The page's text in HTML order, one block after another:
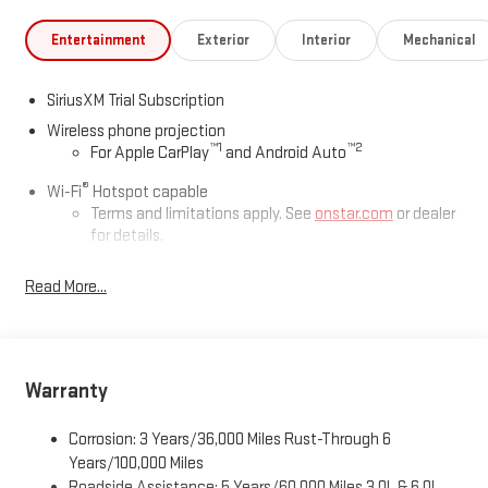
Entertainment Exterior Interior Mechanical
SiriusXM Trial Subscription
Wireless phone projection
For Apple CarPlay™1 and Android Auto™2
Wi-Fi® Hotspot capable
Terms and limitations apply. See onstar.com or dealer
for details.
AM/FM/SiriusXM
phones
Wireless Apple CarPlay
Read More...
Warranty
Corrosion: 3 Years/36,000 Miles Rust-Through 6
Years/100,000 Miles